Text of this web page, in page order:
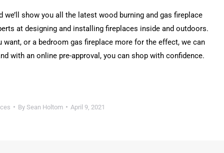
show you all the latest wood burning and gas fireplace
at designing and installing fireplaces inside and outdoors.
or a bedroom gas fireplace more for the effect, we can
with an online pre-approval, you can shop with confidence.
By Sean Holtom April 9, 2021